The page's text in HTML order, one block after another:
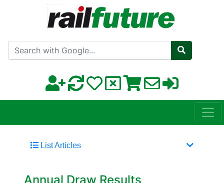
Search with Google
List Articles
Annual Draw Results